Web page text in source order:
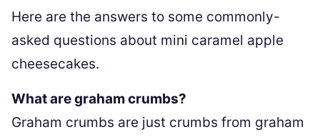
Here are the answers to some commonly-
asked questions about mini caramel apple
cheesecakes.
What are graham crumbs?
Graham crumbs are just crumbs from graham